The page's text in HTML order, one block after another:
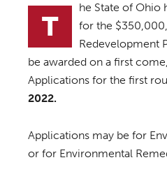
T
he State of Ohio
for the
Redevelopment
be awarded on a first
Applications for the first
2022.
Applications may be for
or for Environmental